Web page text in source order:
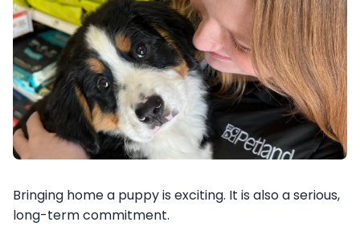
Bringing home a puppy is exciting. It is also a serious,
long-term commitment.